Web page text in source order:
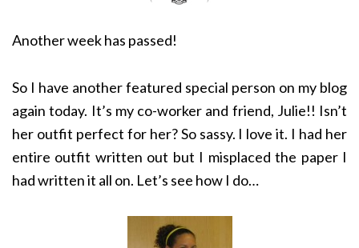
Another week has passed!
So I have another featured special person on my blog
again today. It’s my co-worker and friend, Julie!! Isn’t
her outfit perfect for her? So sassy. I love it. I had her
entire outfit written out but I misplaced the paper I
had written it all on. Let’s see how I do…